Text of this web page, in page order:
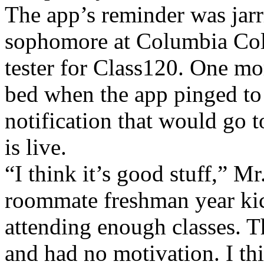
The app’s reminder was
sophomore at Columbia
tester for Class120. One
bed when the app pinged
notification that would go
is live.
“I think it’s good stuff,”
roommate freshman year
attending enough classes.
and had no motivation. I